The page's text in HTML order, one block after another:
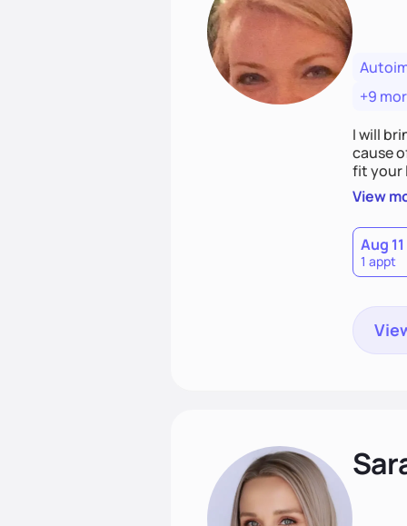
+9
I will
cause
fit your lifestyle. You are uniquely and
View
Aug 11
1 appt